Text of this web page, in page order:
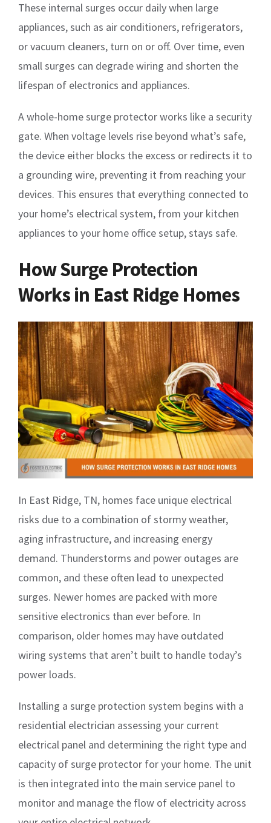
These internal surges occur daily when large
appliances, such as air conditioners, refrigerators,
or vacuum cleaners, turn on or off. Over time, even
small surges can degrade wiring and shorten the
lifespan of electronics and appliances.
A whole-home surge protector works like a security
gate. When voltage levels rise beyond what’s safe,
the device either blocks the excess or redirects it to
a grounding wire, preventing it from reaching your
devices. This ensures that everything connected to
your home’s electrical system, from your kitchen
appliances to your home office setup, stays safe.
How Surge Protection
Works in East Ridge Homes
In East Ridge, TN, homes face unique electrical
risks due to a combination of stormy weather,
aging infrastructure, and increasing energy
demand. Thunderstorms and power outages are
common, and these often lead to unexpected
surges. Newer homes are packed with more
sensitive electronics than ever before. In
comparison, older homes may have outdated
wiring systems that aren’t built to handle today’s
power loads.
Installing a surge protection system begins with a
residential electrician assessing your current
electrical panel and determining the right type and
capacity of surge protector for your home. The unit
is then integrated into the main service panel to
monitor and manage the flow of electricity across